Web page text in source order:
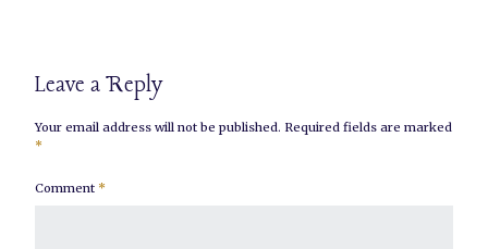
Leave a Reply
Your email address will not be published. Required fields are marked
*
Comment *